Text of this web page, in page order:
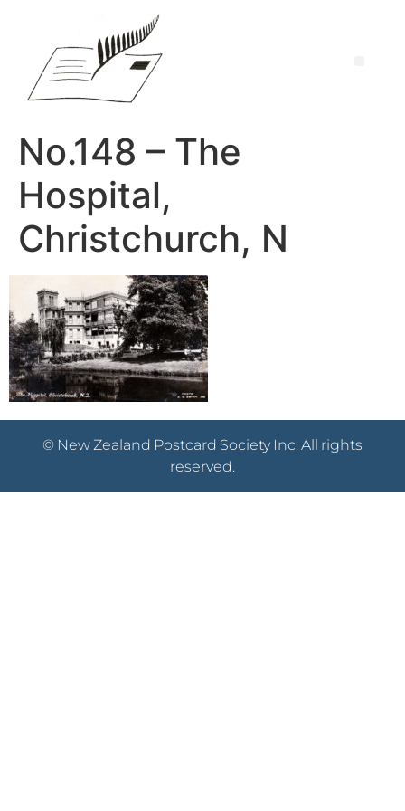
No.148 – The
Hospital,
Christchurch, N
© New Zealand Postcard Society Inc. All rights
reserved.